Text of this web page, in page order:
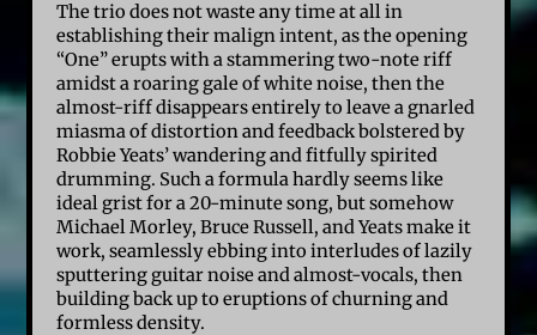
The trio does not waste any time at all in
establishing their malign intent, as the opening
“One” erupts with a stammering two-note riff
amidst a roaring gale of white noise, then the
almost-riff disappears entirely to leave a gnarled
miasma of distortion and feedback bolstered by
Robbie Yeats’ wandering and fitfully spirited
drumming. Such a formula hardly seems like
ideal grist for a 20-minute song, but somehow
Michael Morley, Bruce Russell, and Yeats make it
work, seamlessly ebbing into interludes of lazily
sputtering guitar noise and almost-vocals, then
building back up to eruptions of churning and
formless density.